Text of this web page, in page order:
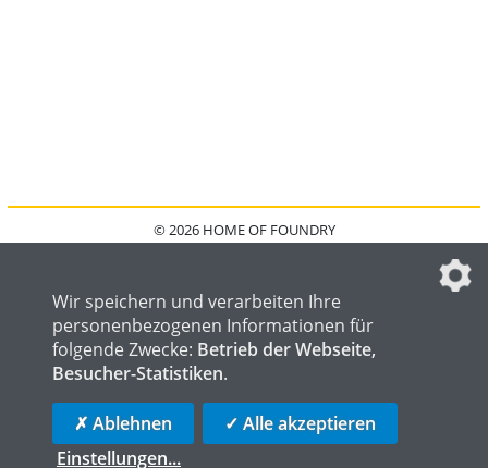
© 2026 HOME OF FOUNDRY
DATENSCHUTZEINSTELLUNGEN
HOME OF LOGISTICS
Wir speichern und verarbeiten Ihre
personenbezogenen Informationen für
folgende Zwecke: Betrieb der Webseite,
Besucher-Statistiken.
✗ Ablehnen
✓ Alle akzeptieren
Einstellungen...